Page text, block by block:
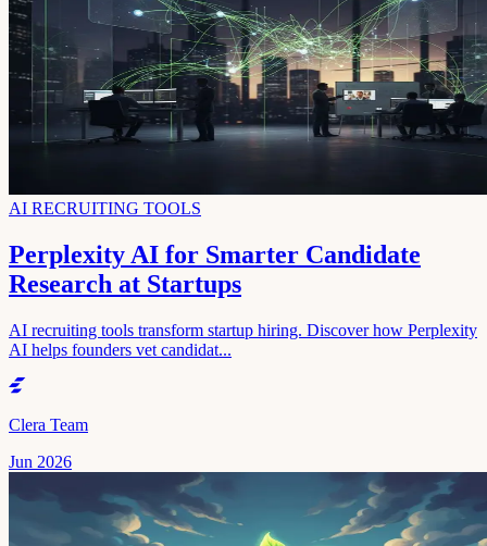
AI RECRUITING TOOLS
Perplexity AI for Smarter Candidate
Research at Startups
AI recruiting tools transform startup hiring. Discover how Perplexity
AI helps founders vet candidat...
Clera Team
Jun 2026